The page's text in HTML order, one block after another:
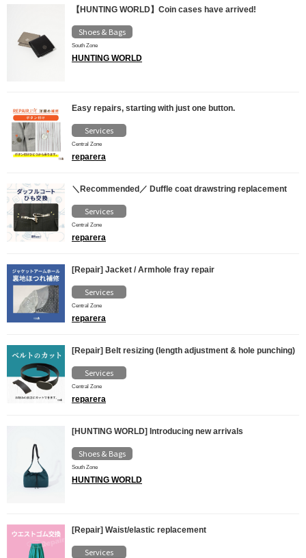
【HUNTING WORLD】Coin cases have arrived!
Shoes & Bags
South Zone
HUNTING WORLD
Easy repairs, starting with just one button.
Services
Central Zone
reparera
＼Recommended／ Duffle coat drawstring replacement
Services
Central Zone
reparera
[Repair] Jacket / Armhole fray repair
Services
Central Zone
reparera
[Repair] Belt resizing (length adjustment & hole punching)
Services
Central Zone
reparera
[HUNTING WORLD] Introducing new arrivals
Shoes & Bags
South Zone
HUNTING WORLD
[Repair] Waist/elastic replacement
Services